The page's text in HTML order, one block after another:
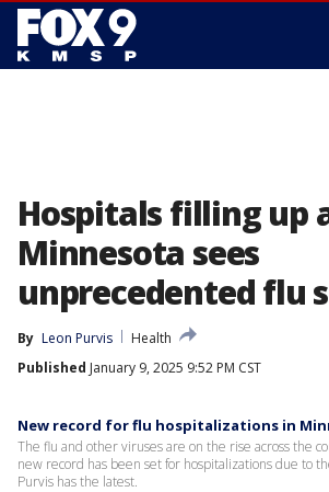
Hospitals filling up
Minnesota sees
unprecedented flu
By Leon Purvis
Health
Published January 9, 2025 9:52 PM CST
New record for flu hospitalizations in
The flu and other viruses are on the rise across the
new record has been set for hospitalizations due to
Purvis has the latest.